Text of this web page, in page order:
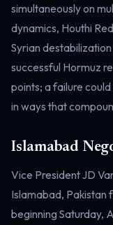
simultaneously on
dynamics, Houthi
Syrian
successful Hormuz
points; a failure
in ways that
Islamabad
Vice President JD
Islamabad, Pakistan
beginning Saturday,